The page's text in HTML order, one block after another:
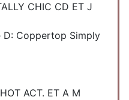
CHIC CD ET J
D: Coppertop Simply
ACT. ET A M